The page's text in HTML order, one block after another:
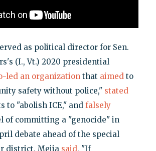
as political director for Sen.
(I., Vt.) 2020 presidential
led an organizationthat aimedto
safety without police," stated
to "abolish ICE," and falsely
of committing a "genocide" in
debate ahead of the special
district, Mejia said, "If